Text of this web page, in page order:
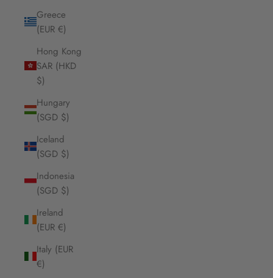
Greece
(EUR €)
Hong Kong
SAR (HKD
$)
Hungary
(SGD $)
Iceland
(SGD $)
Indonesia
(SGD $)
Ireland
(EUR €)
Italy (EUR
€)